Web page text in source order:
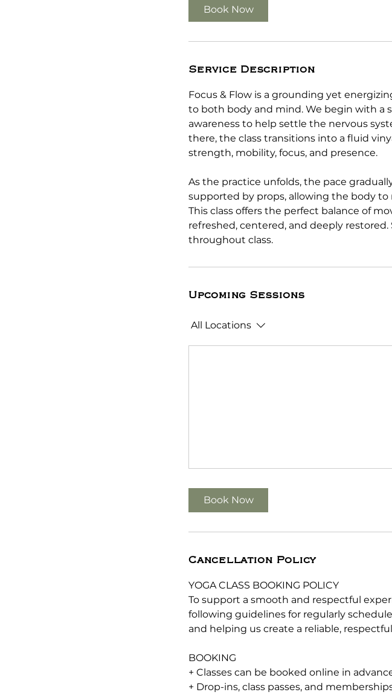
Book Now
Service Description
Focus & Flow is a grounding yet
to both body and mind. We begin with
awareness to help settle the nervous
there, the class transitions into a fluid
strength, mobility, focus, and presence.
As the practice unfolds, the pace
supported by props, allowing the body
This class offers the perfect balance of
refreshed, centered, and deeply
throughout class.
Upcoming Sessions
All Locations
Book Now
Cancellation Policy
YOGA CLASS BOOKING POLICY
To support a smooth and respectful
following guidelines for regularly
and helping us create a reliable,
BOOKING
+ Classes can be booked online in
+ Drop-ins, class passes, and